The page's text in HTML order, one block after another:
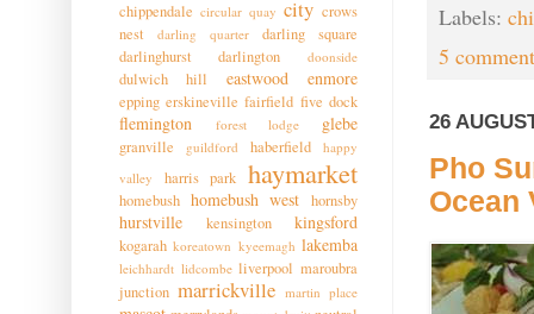
Labels:
5
26
Pho
Ocean
chippendale circular quay city crows
nest
darling quarter
darling square
darlinghurst
darlington doonside
dulwich hill eastwood enmore
epping erskineville fairfield five dock
flemington forest lodge glebe
granville guildford haberfield
happy
valley
harris park haymarket
homebush homebush west hornsby
hurstville kensington kingsford
kogarah koreatown kyeemagh lakemba
leichhardt lidcombe liverpool maroubra
junction marrickville martin place